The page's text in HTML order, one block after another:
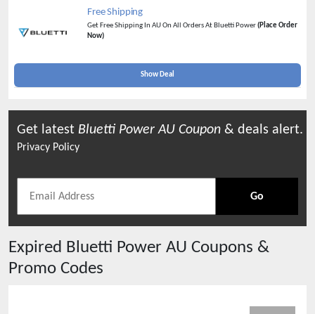
Free Shipping
Get Free Shipping In AU On All Orders At Bluetti Power(Place Order
Now)
Show Deal
Get latest Bluetti Power AU Coupon & deals alert.
Privacy Policy
Go
Expired Bluetti Power AU Coupons &
Promo Codes